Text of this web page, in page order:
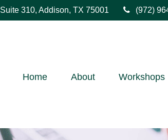
Suite 310, Addison, TX 75001 (972)
Home About Workshops